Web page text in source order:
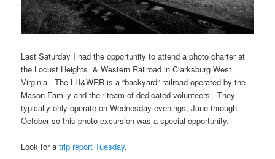
Last Saturday I had the opportunity to attend a photo charter at
the Locust Heights & Western Railroad in Clarksburg West
Virginia. The LH&WRR is a “backyard” railroad operated by the
Mason Family and their team of dedicated volunteers. They
typically only operate on Wednesday evenings, June through
October so this photo excursion was a special opportunity.
Look for atrip report Tuesday.